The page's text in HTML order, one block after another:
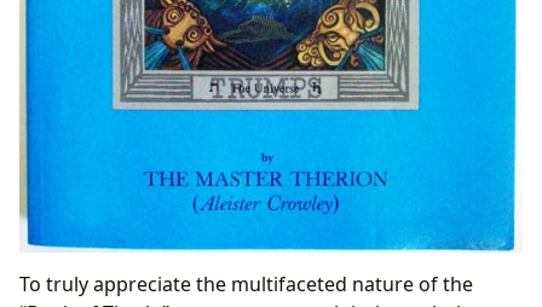
To truly appreciate the multifaceted nature of the